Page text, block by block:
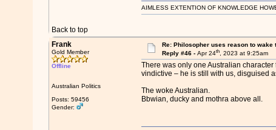
Back to top
AIMLESS EXTENTION OF KNOWLEDGE
Frank
Gold Member
Offline
Australian Politics
Posts: 59456
Gender:
Re: Philosopher uses reason to wake
Reply #46 -Apr 24th, 2023 at 9:25am
There was only one Australian
vindictive – he is still with us, disguised
The woke Australian.
Bbwian, ducky and mothra above all.